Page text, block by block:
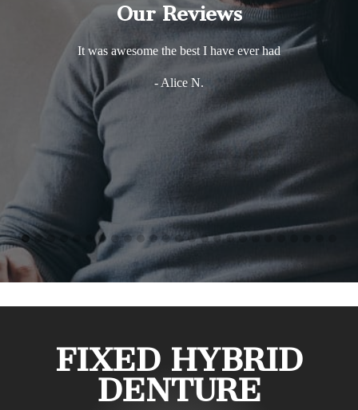
Our Reviews
It was awesome the best I have ever had
- Alice N.
FIXED HYBRID
DENTURE